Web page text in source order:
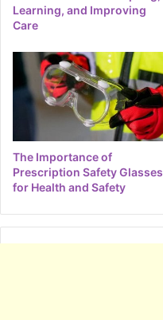
Learning, and Improving
Care
The Importance of
Prescription Safety Glasses
for Health and Safety